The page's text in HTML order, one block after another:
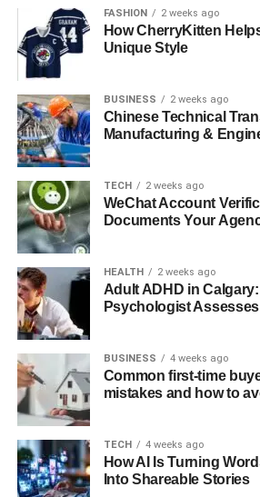
FASHION 2 weeks ago
How CherryKitten
Unique Style
BUSINESS 2 weeks ago
Chinese Technical
Manufacturing &
TECH 2 weeks ago
WeChat Account
Documents Your
HEALTH 2 weeks ago
Adult ADHD in
Psychologist
BUSINESS 4 weeks ago
Common first-time
mistakes and how to
TECH 4 weeks ago
How AI Is Turning
Into Shareable Stories